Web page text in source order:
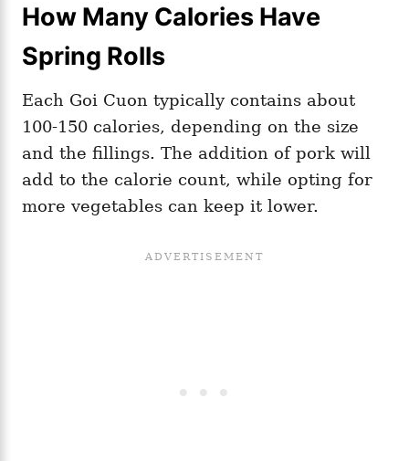
How Many Calories Have
Spring Rolls
Each Goi Cuon typically contains about
100-150 calories, depending on the size
and the fillings. The addition of pork will
add to the calorie count, while opting for
more vegetables can keep it lower.